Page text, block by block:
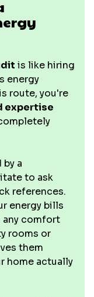
is like hiring
energy
route, you're
expertise
a
to ask
references.
energy bills
any comfort
rooms or
them
home actually